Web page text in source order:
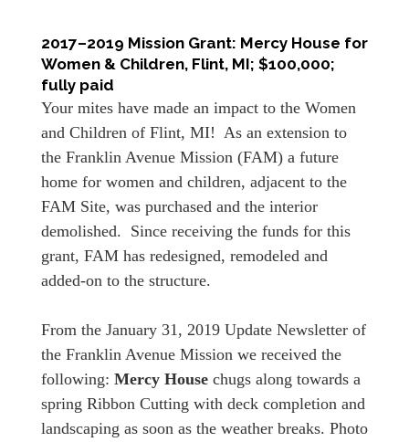
2017–2019 Mission Grant: Mercy House for
Women & Children, Flint, MI; $100,000;
fully paid
Your mites have made an impact to the Women
and Children of Flint, MI! As an extension to
the Franklin Avenue Mission (FAM) a future
home for women and children, adjacent to the
FAM Site, was purchased and the interior
demolished. Since receiving the funds for this
grant, FAM has redesigned, remodeled and
added-on to the structure.
From the January 31, 2019 Update Newsletter of
the Franklin Avenue Mission we received the
following: Mercy House chugs along towards a
spring Ribbon Cutting with deck completion and
landscaping as soon as the weather breaks. Photo